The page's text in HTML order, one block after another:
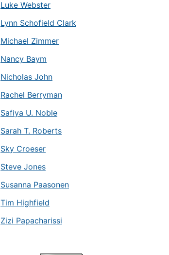
Luke Webster
Lynn Schofield Clark
Michael Zimmer
Nancy Baym
Nicholas John
Rachel Berryman
Safiya U. Noble
Sarah T. Roberts
Sky Croeser
Steve Jones
Susanna Paasonen
Tim Highfield
Zizi Papacharissi